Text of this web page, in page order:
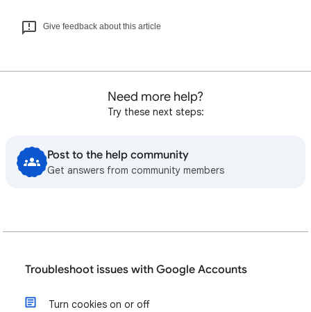
Give feedback about this article
Need more help?
Try these next steps:
Post to the help community
Get answers from community members
Troubleshoot issues with Google Accounts
Turn cookies on or off